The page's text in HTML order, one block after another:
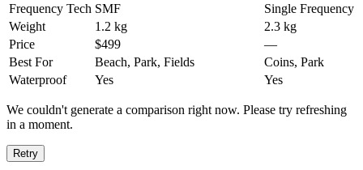
Frequency Tech SMF
Single Frequency
Weight
1.2 kg
2.3 kg
Price
$499
—
Best For
Beach, Park, Fields
Coins, Park
Waterproof
Yes Yes
We couldn't generate a comparison right now. Please try refreshing
in a moment.
Retry